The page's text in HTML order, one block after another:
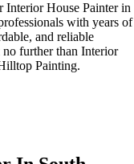
House Painter in
with years of
and reliable
no further than Interior
Painting.